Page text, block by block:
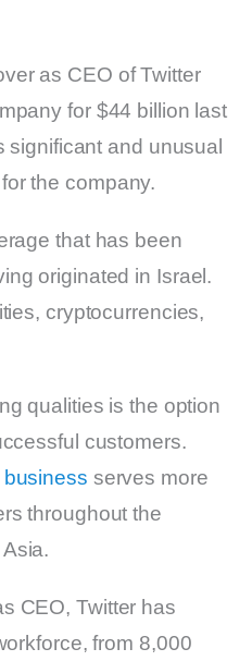
as CEO of Twitter
for $44 billion last
significant and unusual
the company.
that has been
originated in Israel.
cryptocurrencies,
qualities is the option
customers.
business serves more
throughout the
CEO, Twitter has
from 8,000